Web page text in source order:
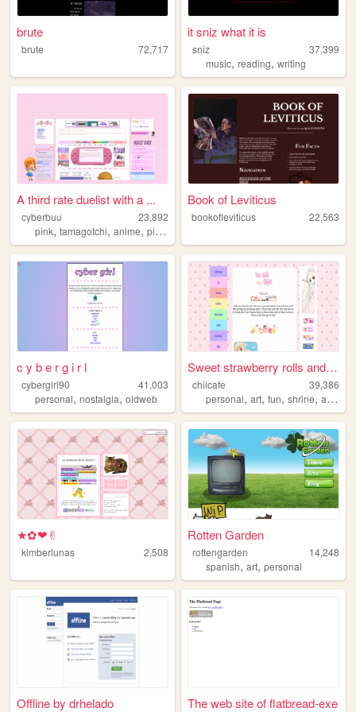
brute
brute 72,717
it sniz what it is
sniz
37,399
music,reading,writing
A third rate duelist with a ...
cyberbuu
23,892
pink, tamagotchi, anime, pixels
Book of Leviticus
bookofleviticus 22,563
c y b e r g i r l
cybergirl90
41,003
personal, nostalgia, oldweb
Sweet strawberry rolls and c...
chiicafe
39,386
personal,art,fun,shrine,assets
★✿❤✌︎
kimberlunas 2,508
Rotten Garden
rottengarden
14,248
spanish,art,personal
Offline by drhelado The web site of flatbread-exe